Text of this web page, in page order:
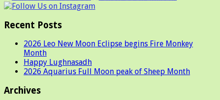
Recent Posts
2026 Leo New Moon Eclipse begins Fire Monkey
Month
Happy Lughnasadh
2026 Aquarius Full Moon peak of Sheep Month
Archives